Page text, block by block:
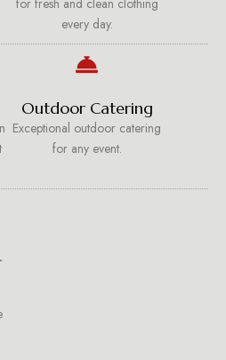
for fresh and clean clothing
every day.
Outdoor Catering
Exceptional outdoor catering
for any event.